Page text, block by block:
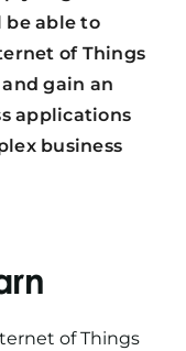
be able to
of Things
gain an
applications
business
of Things